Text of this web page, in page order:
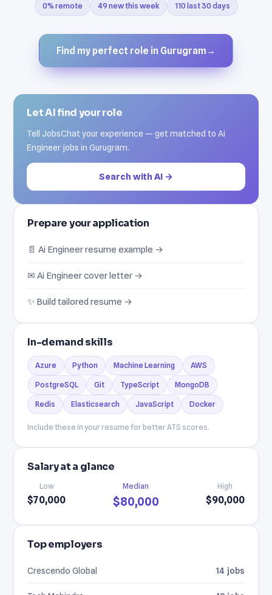
0% remote 49 new this week 110 last 30 days
Find my perfect role in Gurugram →
Let AI find your role
Tell JobsChat your experience — get matched to Ai
Engineer jobs in Gurugram.
Search with AI →
Prepare your application
📄 Ai Engineer resume example →
✉ Ai Engineer cover letter →
✨ Build tailored resume →
In-demand skills
Azure Python Machine Learning AWS
PostgreSQL Git TypeScript MongoDB
Redis Elasticsearch JavaScript Docker
Include these in your resume for better ATS scores.
Salary at a glance
Low
$70,000
Median
$80,000
High
$90,000
Top employers
Crescendo Global 14 jobs